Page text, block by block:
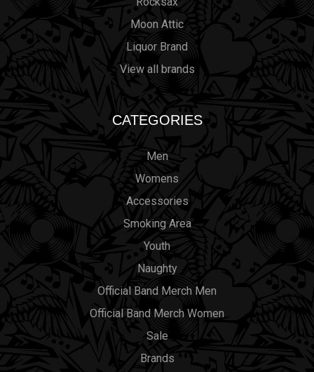
Moon Attic
Liquor Brand
View all brands
CATEGORIES
Men
Womens
Accessories
Smoking Area
Youth
Naughty
Official Band Merch Men
Official Band Merch Women
Sale
Brands